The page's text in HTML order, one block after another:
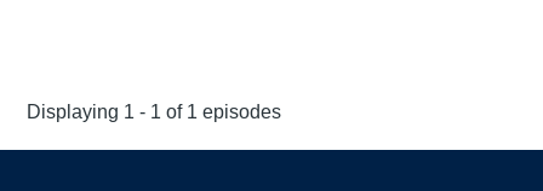
Displaying 1 - 1 of 1 episodes